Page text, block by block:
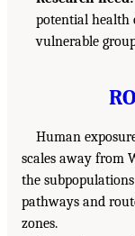
potential health
vulnerable
Human
scales away from
the
pathways and
zones.